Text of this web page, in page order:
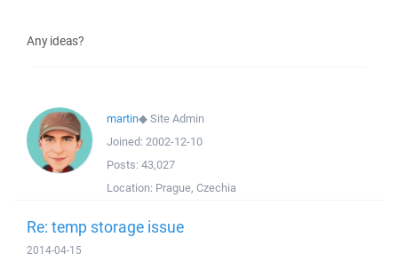
Any ideas?
martin◆Site Admin
Joined: 2002-12-10
Posts: 43,027
Location: Prague, Czechia
Re: temp storage issue
2014-04-15